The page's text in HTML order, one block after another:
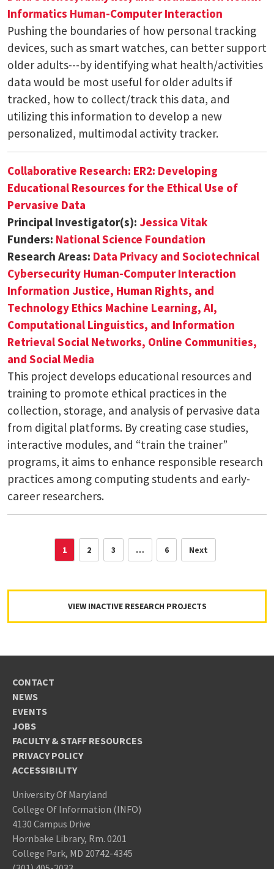
Informatics Human-Computer Interaction
Pushing the boundaries of how personal tracking
devices, such as smart watches, can better support
older adults---by identifying what health/activities
data would be most useful for older adults if
tracked, how to collect/track this data, and
utilizing this information to develop a new
personalized, multimodal activity tracker.
Collaborative Research: ER2: Developing
Educational Resources for the Ethical Use of
Pervasive Data
Principal Investigator(s): Jessica Vitak
Funders: National Science Foundation
Research Areas: Data Privacy and Sociotechnical
Cybersecurity Human-Computer Interaction
Information Justice, Human Rights, and
Technology Ethics Machine Learning, AI,
Computational Linguistics, and Information
RetrievalSocial Networks, Online Communities,
and Social Media
This project develops educational resources and
training to promote ethical practices in the
collection, storage, and analysis of pervasive data
from digital platforms. By creating case studies,
interactive modules, and “train the trainer”
programs, it aims to enhance responsible research
practices among computing students and early-
career researchers.
1 2 3 … 6 Next
VIEW INACTIVE RESEARCH PROJECTS
CONTACT
NEWS
EVENTS
JOBS
FACULTY & STAFF RESOURCES
PRIVACY POLICY
ACCESSIBILITY
University Of Maryland
College Of Information (INFO)
4130 Campus Drive
Hornbake Library, Rm. 0201
College Park, MD 20742-4345